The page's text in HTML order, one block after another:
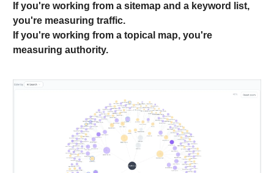
If you're working from a sitemap and a keyword list,
you're measuring traffic.
If you're working from a topical map, you're
measuring authority.